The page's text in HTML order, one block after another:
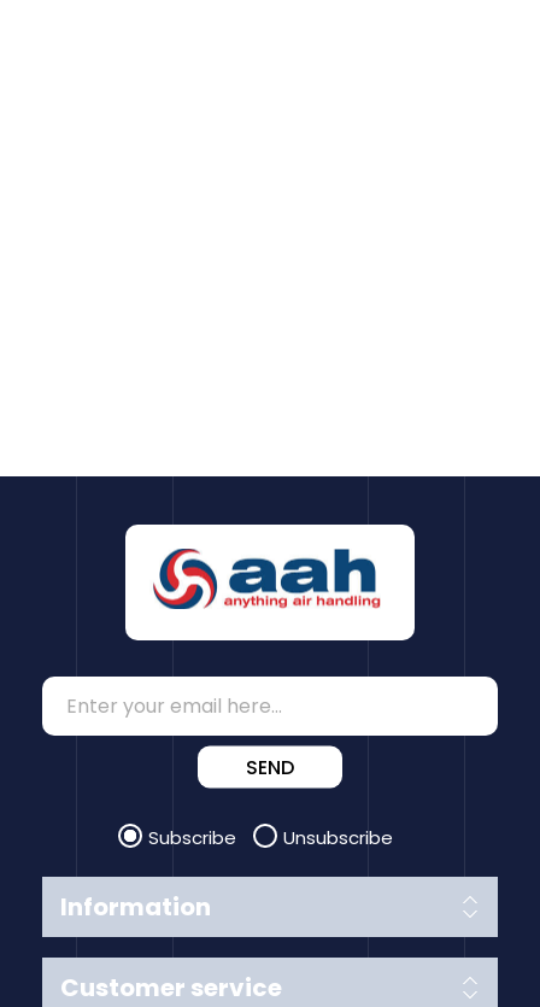
Information
Customer service
SEND
Subscribe Unsubscribe